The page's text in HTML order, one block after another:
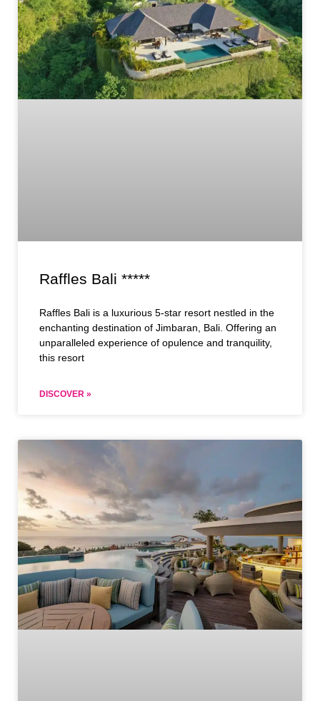
Raffles Bali *****
Raffles Bali is a luxurious 5-star resort nestled in the
enchanting destination of Jimbaran, Bali. Offering an
unparalleled experience of opulence and tranquility,
this resort
DISCOVER »